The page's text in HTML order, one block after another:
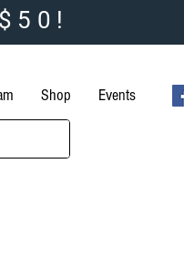
Shop Events